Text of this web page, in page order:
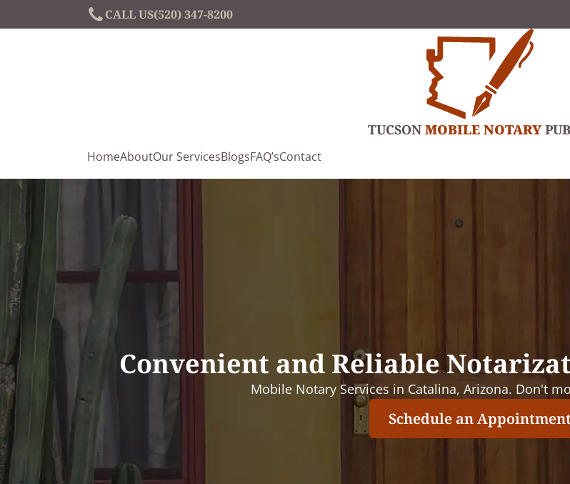
CALL US(520) 347-8200
TUCSON MOBILE NOTARY
HomeAboutOur ServicesBlogsFAQ’sContact
Convenient and Reliable
Mobile Notary Services in Catalina, Arizona. Don't
Schedule an